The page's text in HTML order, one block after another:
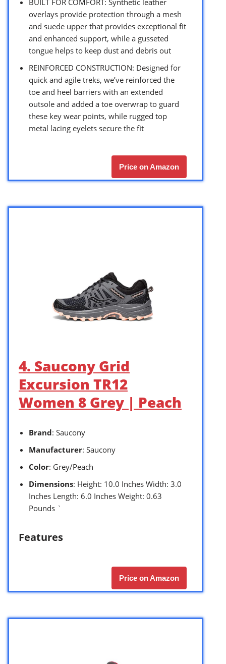
BUILT FOR COMFORT: Synthetic leather
overlays provide protection through a mesh
and suede upper that provides exceptional fit
and enhanced support, while a gusseted
tongue helps to keep dust and debris out
REINFORCED CONSTRUCTION: Designed for
quick and agile treks, we’ve reinforced the
toe and heel barriers with an extended
outsole and added a toe overwrap to guard
these key wear points, while rugged top
metal lacing eyelets secure the fit
Price on Amazon
4. Saucony Grid
Excursion TR12
Women 8 Grey | Peach
Brand: Saucony
Manufacturer: Saucony
Color: Grey/Peach
Dimensions: Height: 10.0 Inches Width: 3.0
Inches Length: 6.0 Inches Weight: 0.63
Pounds `
Features
Price on Amazon